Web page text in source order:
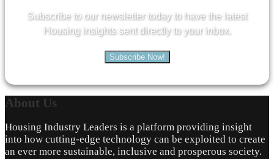
Subscribe to our newsletter today to have the latest
Housing insights sent directly to your inbox.
Subscribe Now!
About Us
Housing Industry Leaders is a platform providing insight
into how cutting-edge technology can be exploited to create
an ever more sustainable, inclusive and prosperous society.